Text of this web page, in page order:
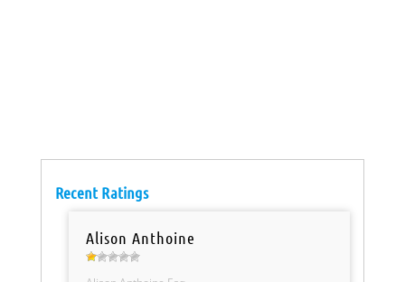
Recent Ratings
Alison Anthoine